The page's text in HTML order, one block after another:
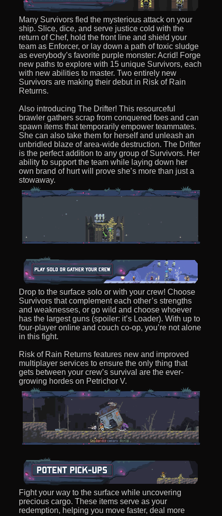
Many Survivors fled the mysterious attack on your
ship. Slice, dice, and serve justice cold with the
return of Chef, hold the front line and shield your
team as Enforcer, or lay down a path of toxic sludge
as everybody’s favorite purple monster: Acrid! Forge
new paths to explore with 15 unique Survivors, each
with new abilities to master. Two entirely new
Survivors are making their debut in Risk of Rain
Returns.
Also introducing The Drifter! This resourceful
brawler gathers scrap from conquered foes and can
spawn items that temporarily empower teammates.
She can also take them for herself and unleash an
unbridled blaze of area-wide destruction. The Drifter
is the perfect addition to any group of Survivors. Her
ability to support the team while laying down her
own brand of hurt will prove she’s more than just a
stowaway.
Drop to the surface solo or with your crew! Choose
Survivors that complement each other’s strengths
and weaknesses, or go wild and choose whoever
has the largest guns (spoiler: it’s Loader). With up to
four-player online and couch co-op, you’re not alone
in this fight.
Risk of Rain Returns features new and improved
multiplayer services to ensure the only thing that
gets between your crew’s survival are the ever-
growing hordes on Petrichor V.
Fight your way to the surface while uncovering
precious cargo. These items serve as your
redemption, helping you move faster, deal more